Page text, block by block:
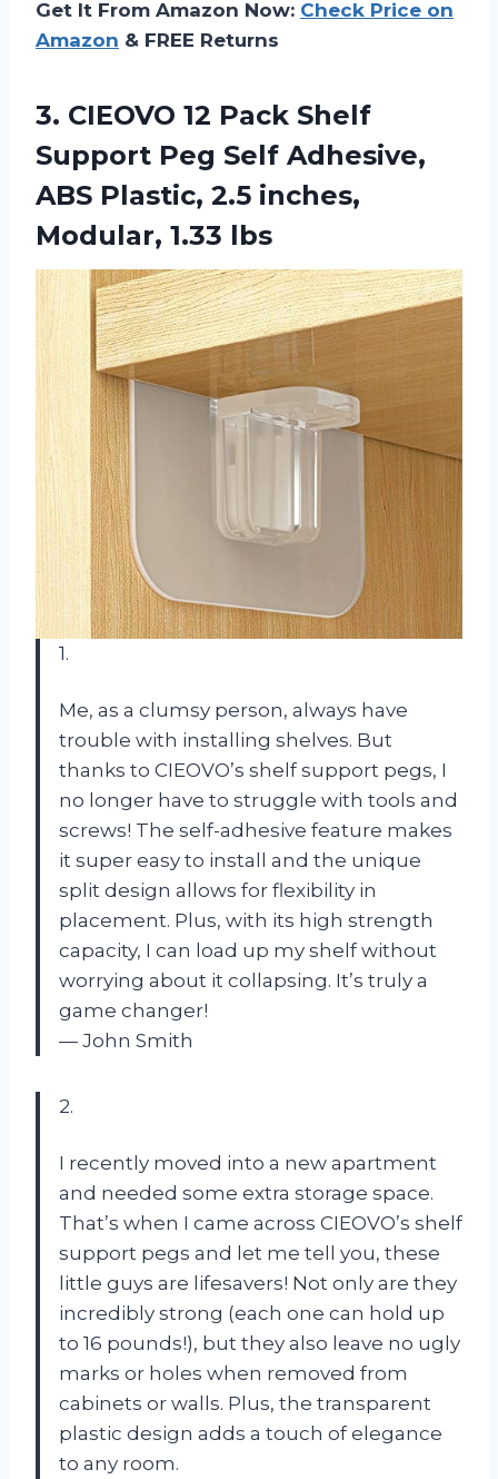
Get It From Amazon Now: Check Price on
Amazon & FREE Returns
3. CIEOVO 12 Pack Shelf
Support Peg Self Adhesive,
ABS Plastic, 2.5 inches,
Modular, 1.33 lbs
1.
Me, as a clumsy person, always have
trouble with installing shelves. But
thanks to CIEOVO’s shelf support pegs, I
no longer have to struggle with tools and
screws! The self-adhesive feature makes
it super easy to install and the unique
split design allows for flexibility in
placement. Plus, with its high strength
capacity, I can load up my shelf without
worrying about it collapsing. It’s truly a
game changer!
— John Smith
2.
I recently moved into a new apartment
and needed some extra storage space.
That’s when I came across CIEOVO’s shelf
support pegs and let me tell you, these
little guys are lifesavers! Not only are they
incredibly strong (each one can hold up
to 16 pounds!), but they also leave no ugly
marks or holes when removed from
cabinets or walls. Plus, the transparent
plastic design adds a touch of elegance
to any room.